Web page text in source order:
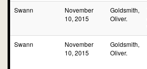
Swann
November
10, 2015
Goldsmith,
Oliver.
Swann
November
10, 2015
Goldsmith,
Oliver.